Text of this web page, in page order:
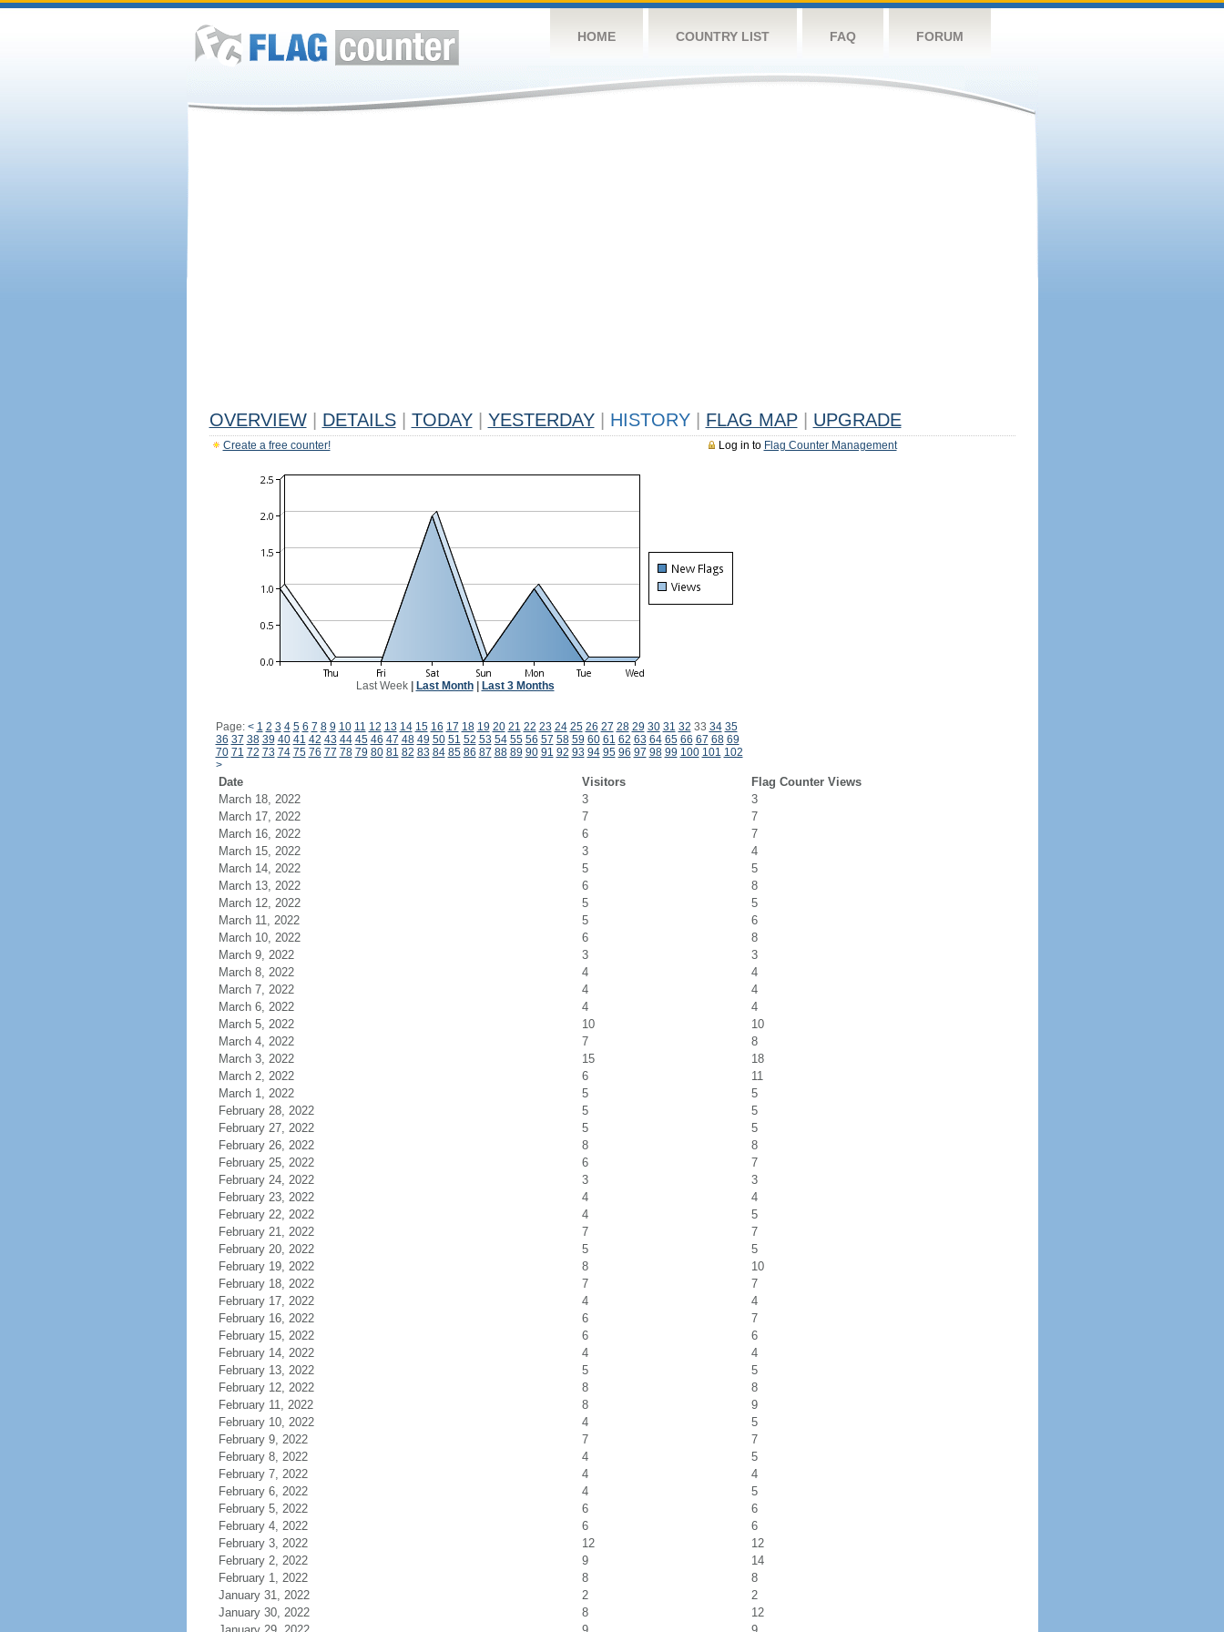
HOME COUNTRY LIST FAQ FORUM
OVERVIEW DETAILS TODAY YESTERDAY HISTORY FLAG MAP UPGRADE
Log in to Flag Counter Management
Create a free counter!
Last Week| Last Month| Last 3 Months
Page: < 1 2 3 4 5 6 7 8 9 10 11 12 13 14 15 16 17 18 19 20 21 22 23 24 25 26 27 28 29 30 31 32 33 34 35
36 37 38 39 40 41 42 43 44 45 46 47 48 49 50 51 52 53 54 55 56 57 58 59 60 61 62 63 64 65 66 67 68 69
70 71 72 73 74 75 76 77 78 79 80 81 82 83 84 85 86 87 88 89 90 91 92 93 94 95 96 97 98 99 100 101 102
>
Date Visitors
Flag Counter Views
March 18, 2022
3
3
March 17, 2022
7
7
March 16, 2022
6
7
March 15, 2022
3
4
March 14, 2022
5
5
March 13, 2022
6
8
March 12, 2022
5
5
March 11, 2022
5
6
March 10, 2022
6
8
March 9, 2022
3
3
March 8, 2022
4
4
March 7, 2022
4
4
March 6, 2022
4
4
March 5, 2022
10
10
March 4, 2022
7
8
March 3, 2022
15
18
March 2, 2022
6
11
March 1, 2022
5
5
February 28, 2022
5
5
February 27, 2022
5
5
February 26, 2022
8
8
February 25, 2022
6
7
February 24, 2022
3
3
February 23, 2022
4
4
February 22, 2022
4
5
February 21, 2022
7
7
February 20, 2022
5
5
February 19, 2022
8
10
February 18, 2022
7
7
February 17, 2022
4
4
February 16, 2022
6
7
February 15, 2022
6
6
February 14, 2022
4
4
February 13, 2022
5
5
February 12, 2022
8
8
February 11, 2022
8
9
February 10, 2022
4
5
February 9, 2022
7
7
February 8, 2022
4
5
February 7, 2022
4
4
February 6, 2022
4
5
February 5, 2022
6
6
February 4, 2022
6
6
February 3, 2022
12
12
February 2, 2022
9
14
February 1, 2022
8
8
January 31, 2022
2
2
January 30, 2022
8
12